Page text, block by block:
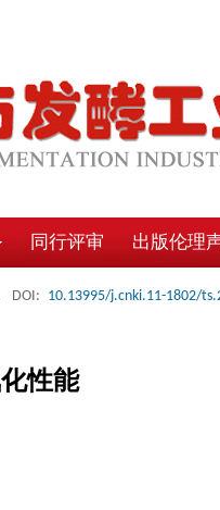
同行评审 出版伦理
DOI: 10.13995/j.cnki.11-1802/
性能